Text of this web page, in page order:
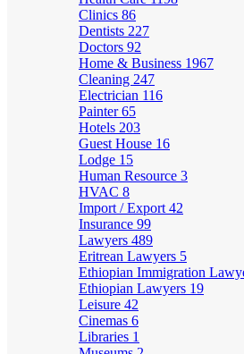
Clinics 86
Dentists 227
Doctors 92
Home & Business 1967
Cleaning 247
Electrician 116
Painter65
Hotels 203
Guest House 16
Lodge 15
Human Resource 3
HVAC 8
Import / Export 42
Insurance 99
Lawyers 489
Eritrean Lawyers 5
Ethiopian Immigration
Ethiopian Lawyers 19
Leisure 42
Cinemas 6
Libraries 1